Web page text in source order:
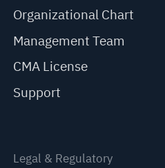
Organizational Chart
Management Team
CMA License
Support
Legal & Regulatory